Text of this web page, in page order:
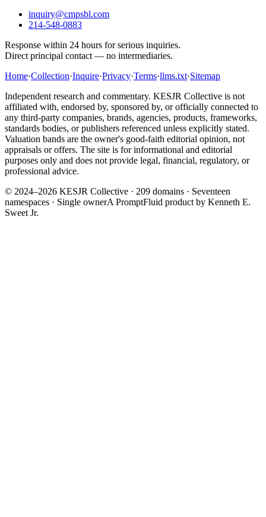
inquiry@cmpsbl.com
214-548-0883
Response within 24 hours for serious inquiries.
Direct principal contact — no intermediaries.
Home·Collection·Inquire·Privacy·Terms·llms.txt·Sitemap
Independent research and commentary. KESJR Collective is not
affiliated with, endorsed by, sponsored by, or officially connected to
any third-party companies, brands, agencies, products, frameworks,
standards bodies, or publishers referenced unless explicitly stated.
Valuation bands are the owner's good-faith editorial opinion, not
appraisals or offers. The site is for informational and editorial
purposes only and does not provide legal, financial, regulatory, or
professional advice.
© 2024–2026 KESJR Collective · 209 domains · Seventeen
namespaces · Single ownerA PromptFluid product by Kenneth E.
Sweet Jr.